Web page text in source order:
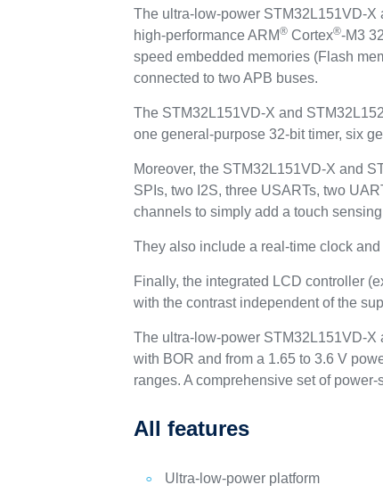
The ultra-low-power STM32L151VD-
high-performance ARM® Cortex®-M3
speed embedded memories (Flash
connected to two APB buses.
The STM32L151VD-X and
one general-purpose 32-bit timer, six
Moreover, the STM32L151VD-X and
SPIs, two I2S, three USARTs, two
channels to simply add a touch
They also include a real-time clock
Finally, the integrated LCD controller
with the contrast independent of the
The ultra-low-power STM32L151VD-X
with BOR and from a 1.65 to 3.6 V
ranges. A comprehensive set of
All features
Ultra-low-power platform